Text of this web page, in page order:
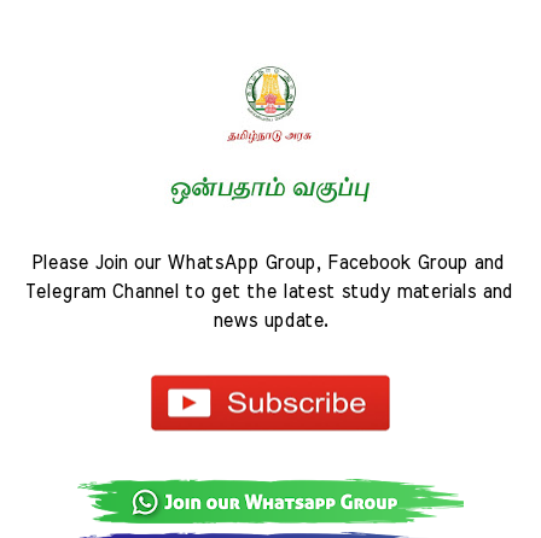
Please Join our WhatsApp Group, Facebook Group and
Telegram Channel to get the latest study materials and
news update.